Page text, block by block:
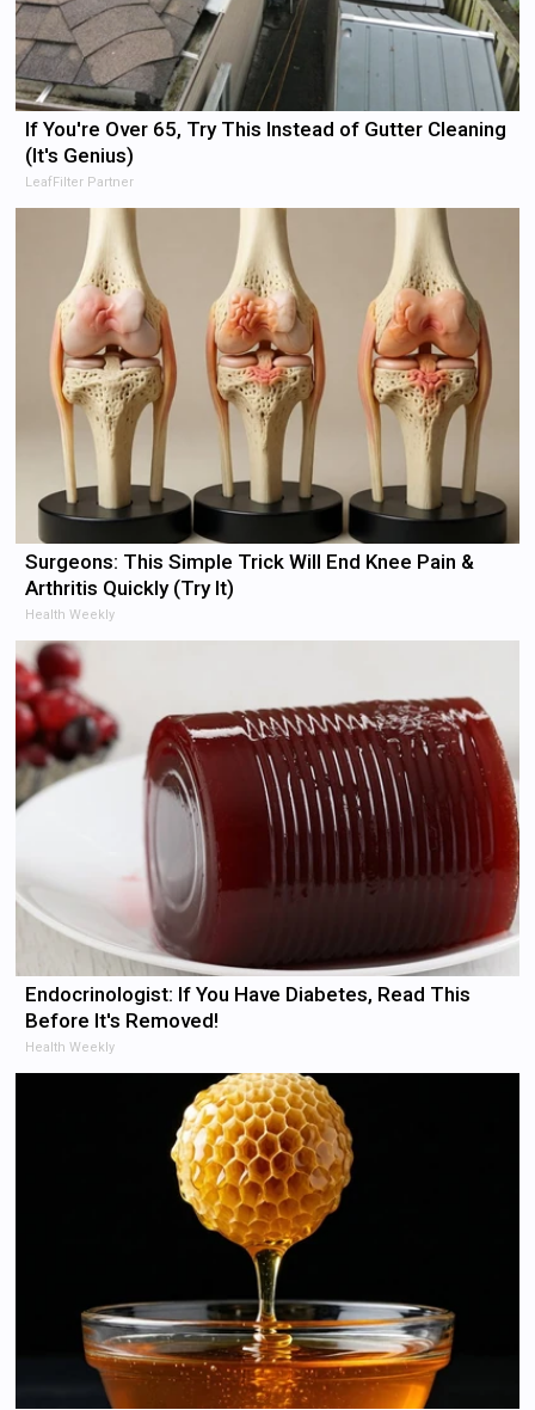
If You're Over 65, Try This Instead of Gutter Cleaning
(It's Genius)
LeafFilter Partner
Surgeons: This Simple Trick Will End Knee Pain &
Arthritis Quickly (Try It)
Health Weekly
Endocrinologist: If You Have Diabetes, Read This
Before It's Removed!
Health Weekly